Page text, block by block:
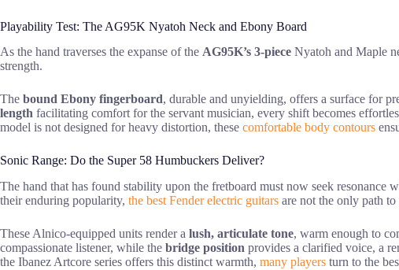
Playability Test: The AG95K Nyatoh Neck and Ebony Board
As the hand traverses the expanse of the AG95K’s 3-piece Nyatoh and Maple
strength.
The bound Ebony fingerboard, durable and unyielding, offers a surface for
length facilitating comfort for the servant musician, every shift becomes
model is not designed for heavy distortion, these comfortable body contours
Sonic Range: Do the Super 58 Humbuckers Deliver?
The hand that has found stability upon the fretboard must now seek
their enduring popularity, the best Fender electric guitars are not the only path to
These Alnico-equipped units render a lush, articulate tone, warm enough to
compassionate listener, while the bridge position provides a clarified voice, a
the Ibanez Artcore series offers this distinct warmth, many players turn to the